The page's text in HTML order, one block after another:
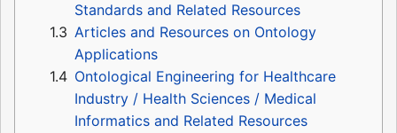
Standards and Related Resources
1.3 Articles and Resources on Ontology
Applications
1.4 Ontological Engineering for Healthcare
Industry / Health Sciences / Medical
Informatics and Related Resources